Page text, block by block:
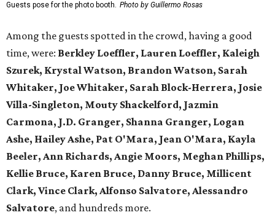
Guests pose for the photo booth. Photo by Guillermo Rosas
Among the guests spotted in the crowd, having a good
time, were: Berkley Loeffler, Lauren Loeffler, Kaleigh
Szurek, Krystal Watson, Brandon Watson, Sarah
Whitaker, Joe Whitaker, Sarah Block-Herrera, Josie
Villa-Singleton, Mouty Shackelford, Jazmin
Carmona, J.D. Granger, Shanna Granger, Logan
Ashe, Hailey Ashe, Pat O'Mara, Jean O'Mara, Kayla
Beeler, Ann Richards, Angie Moors, Meghan Phillips,
Kellie Bruce, Karen Bruce, Danny Bruce, Millicent
Clark, Vince Clark, Alfonso Salvatore, Alessandro
Salvatore, and hundreds more.